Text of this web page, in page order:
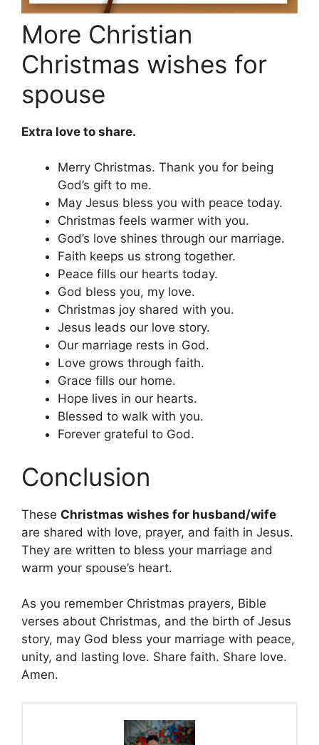
More Christian
Christmas wishes for
spouse
Extra love to share.
Merry Christmas. Thank you for being
God’s gift to me.
May Jesus bless you with peace today.
Christmas feels warmer with you.
God’s love shines through our marriage.
Faith keeps us strong together.
Peace fills our hearts today.
God bless you, my love.
Christmas joy shared with you.
Jesus leads our love story.
Our marriage rests in God.
Love grows through faith.
Grace fills our home.
Hope lives in our hearts.
Blessed to walk with you.
Forever grateful to God.
Conclusion
These Christmas wishes for husband/wife
are shared with love, prayer, and faith in Jesus.
They are written to bless your marriage and
warm your spouse’s heart.
As you remember Christmas prayers, Bible
verses about Christmas, and the birth of Jesus
story, may God bless your marriage with peace,
unity, and lasting love. Share faith. Share love.
Amen.